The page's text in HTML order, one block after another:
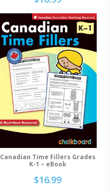
Add To Cart
Canadian Time Fillers Grades
K-1 – eBook
$16.99